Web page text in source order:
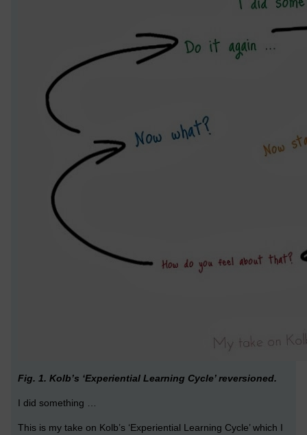
Fig. 1. Kolb’s ‘Experiential Learning Cycle’ reversioned.
I did something …
This is my take on Kolb’s ‘Experiential Learning Cycle’ which I